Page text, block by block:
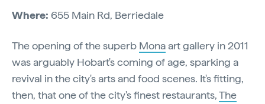
Where: 655 Main Rd, Berriedale
The opening of the superb Monaart gallery in 2011
was arguably Hobart's coming of age, sparking a
revival in the city's arts and food scenes. It's fitting,
then, that one of the city's finest restaurants,The